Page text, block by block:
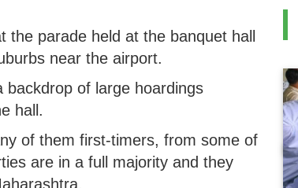
the parade held at the banquet hall
near the airport.
backdrop of large hoardings
hall.
of them first-timers, from some of
are in a full majority and they